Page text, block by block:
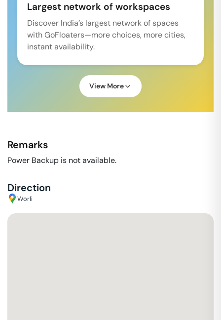
Largest network of workspaces
Discover India’s largest network of spaces
with GoFloaters—more choices, more cities,
instant availability.
View More
Remarks
Power Backup is not available.
Direction
Worli